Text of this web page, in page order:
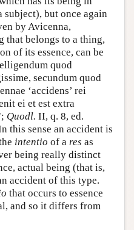
but once again
by Avicenna,
that belongs to a thing,
of its essence, can be
quod
secundum quod
‘accidens’ rei
ei et est extra
Quodl. II, q. 8, ed.
this sense an accident is
intentio of a res as
being really distinct
actual being (that is,
accident of this type.
that occurs to essence
and so it differs from